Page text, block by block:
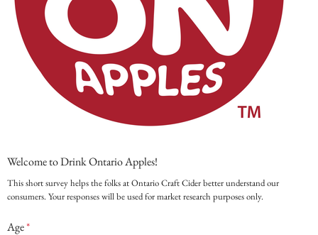
Welcome to Drink Ontario Apples!
This short survey helps the folks at Ontario Craft Cider better understand our
consumers. Your responses will be used for market research purposes only.
Age*